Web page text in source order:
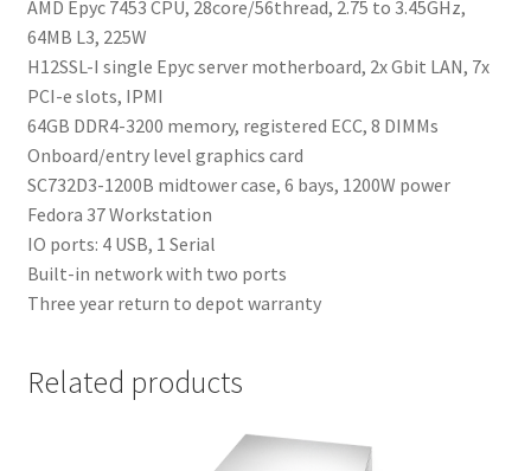
AMD Epyc 7453 CPU, 28core/56thread, 2.75 to 3.45GHz,
64MB L3, 225W
H12SSL-I single Epyc server motherboard, 2x Gbit LAN, 7x
PCI-e slots, IPMI
64GB DDR4-3200 memory, registered ECC, 8 DIMMs
Onboard/entry level graphics card
SC732D3-1200B midtower case, 6 bays, 1200W power
Fedora 37 Workstation
IO ports: 4 USB, 1 Serial
Built-in network with two ports
Three year return to depot warranty
Related products